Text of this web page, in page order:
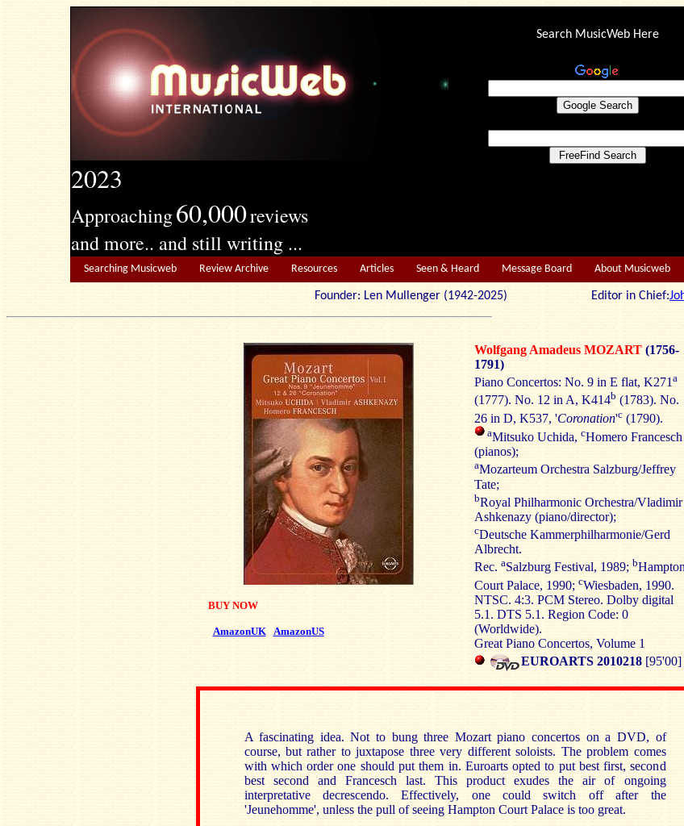
2023
Approaching60,000reviews
and more.. and still writing ...
Search MusicWeb Here
Searching Musicweb Review Archive Resources Articles Seen & Heard Message Board About Musicweb
Founder: Len Mullenger (1942-2025) Editor in Chief:
BUY NOW
AmazonUK AmazonUS
Wolfgang Amadeus MOZART (1756-
1791)
Piano Concertos: No. 9 in E flat, K271 a
(1777). No. 12 in A, K414b (1783). No.
26 in D, K537, 'Coronation'c(1790).
aMitsuko Uchida, cHomero Francesch
(pianos);
aMozarteum Orchestra Salzburg/Jeffrey
Tate;
bRoyal Philharmonic Orchestra/Vladimir
Ashkenazy (piano/director);
cDeutsche Kammerphilharmonie/Gerd
Albrecht.
Rec. aSalzburg Festival, 1989; b
Court Palace, 1990; cWiesbaden, 1990.
NTSC. 4:3. PCM Stereo. Dolby digital
5.1. DTS 5.1. Region Code: 0
(Worldwide).
Great Piano Concertos, Volume 1
EUROARTS 2010218[95'00]
A fascinating idea. Not to bung three Mozart piano concertos on a DVD, of
course, but rather to juxtapose three very different soloists. The problem comes
with which order one should put them in. Euroarts opted to put best first, second
best second and Francesch last. This product exudes the air of ongoing
interpretative decrescendo. Effectively, one could switch off after the
'Jeunehomme', unless the pull of seeing Hampton Court Palace is too great.